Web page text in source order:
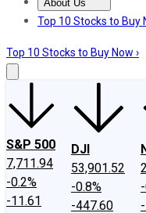
About Us
About UsContact Us
Top 10 Stocks to Buy
Top 10 Stocks to Buy Now ›
S&P 500
7,711.94
-0.2%
-11.61
DJI
53,901.52
-0.8%
-447.60